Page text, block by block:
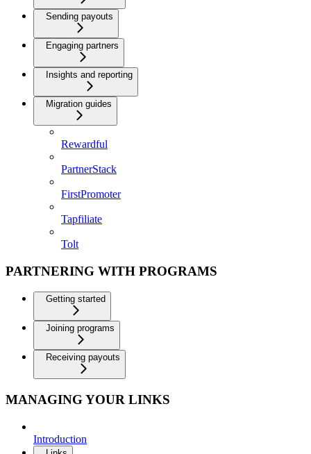
Sending payouts
Engaging partners
Insights and reporting
Migration guides
Rewardful
PartnerStack
FirstPromoter
Tapfiliate
Tolt
PARTNERING WITH PROGRAMS
Getting started
Joining programs
Receiving payouts
MANAGING YOUR LINKS
Introduction